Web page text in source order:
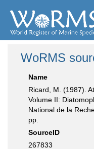
WoRMS
Name
Ricard, M. (1987).
Volume II:
National de la
pp.
SourceID
267833